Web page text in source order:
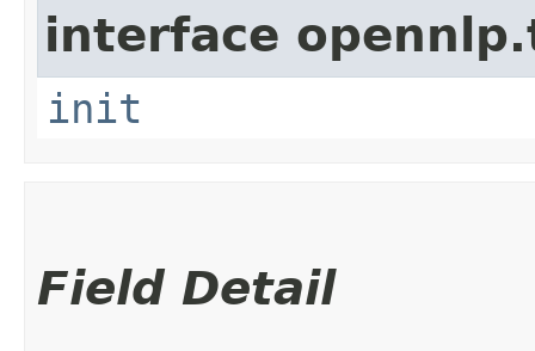
interface
init
Field Detail